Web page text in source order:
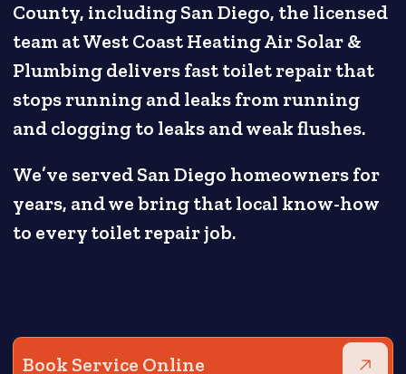
County, including San Diego, the licensed
team at West Coast Heating Air Solar &
Plumbing delivers fast toilet repair that
stops running and leaks from running
and clogging to leaks and weak flushes.
We’ve served San Diego homeowners for
years, and we bring that local know-how
to every toilet repair job.
Book Service Online